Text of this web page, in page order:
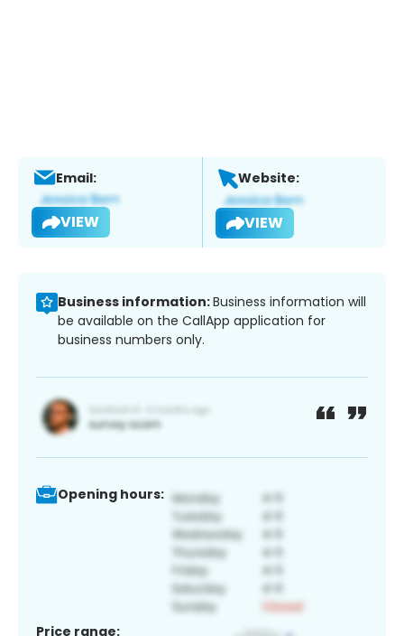
Email:
VIEW
Website:
VIEW
Business information:Business information will
be available on the CallApp application for
business numbers only.
Opening hours:
Price range: